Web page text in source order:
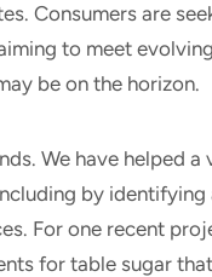
Consumers are
to meet
be on the horizon.
We have helped a
by
For one recent
for table sugar